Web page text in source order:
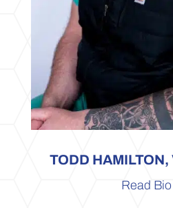
TODD HAMILTON,
Read